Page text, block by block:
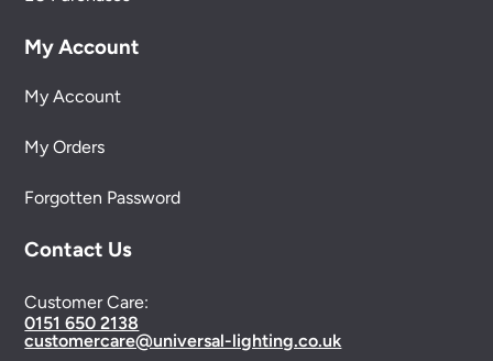
My Account
My Account
My Orders
Forgotten Password
Contact Us
Customer Care:
0151 650 2138
customercare@universal-lighting.co.uk